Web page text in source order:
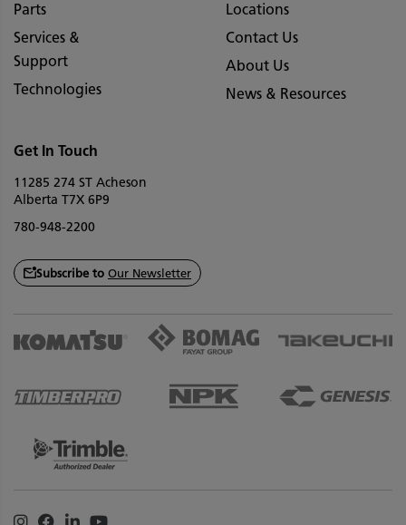
Parts
Services &
Support
Technologies
Locations
Contact Us
About Us
News & Resources
Get In Touch
11285 274 ST Acheson
Alberta T7X 6P9
780-948-2200
Subscribe to Our Newsletter